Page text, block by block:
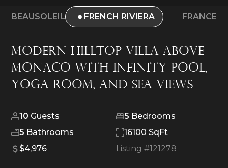
BEAUSOLEIL FRENCH RIVIERA FRANCE
Modern Hilltop Villa Above
Monaco With Infinity Pool,
Yoga Room, and Sea Views
10 Guests 5 Bedrooms
5 Bathrooms
16100 SqFt
$4,976
Listing #121278